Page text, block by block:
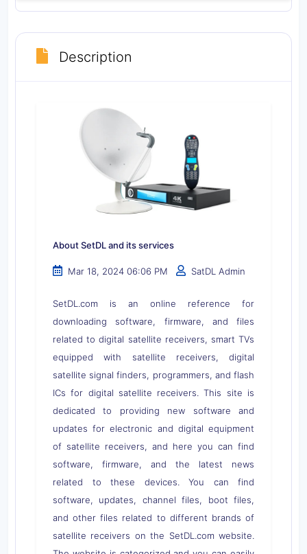
Description
About SetDL and its services
Mar 18, 2024 06:06 PM SatDL Admin
SetDL.com is an online reference for
downloading software, firmware, and files
related to digital satellite receivers, smart TVs
equipped with satellite receivers, digital
satellite signal finders, programmers, and flash
ICs for digital satellite receivers. This site is
dedicated to providing new software and
updates for electronic and digital equipment
of satellite receivers, and here you can find
software, firmware, and the latest news
related to these devices. You can find
software, updates, channel files, boot files,
and other files related to different brands of
satellite receivers on the SetDL.com website.